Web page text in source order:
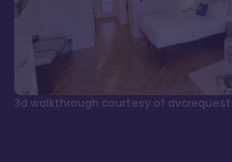
3d walkthrough courtesy of